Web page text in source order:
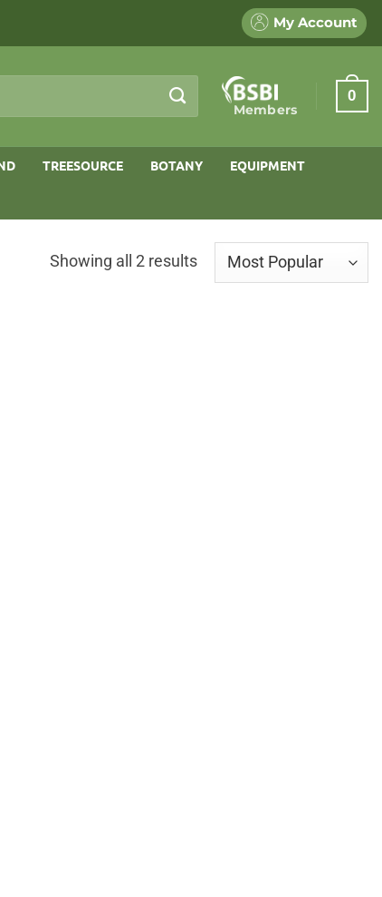
My Account
Members
0
TREESOURCE BOTANY EQUIPMENT
Showing all 2 resultsSorted